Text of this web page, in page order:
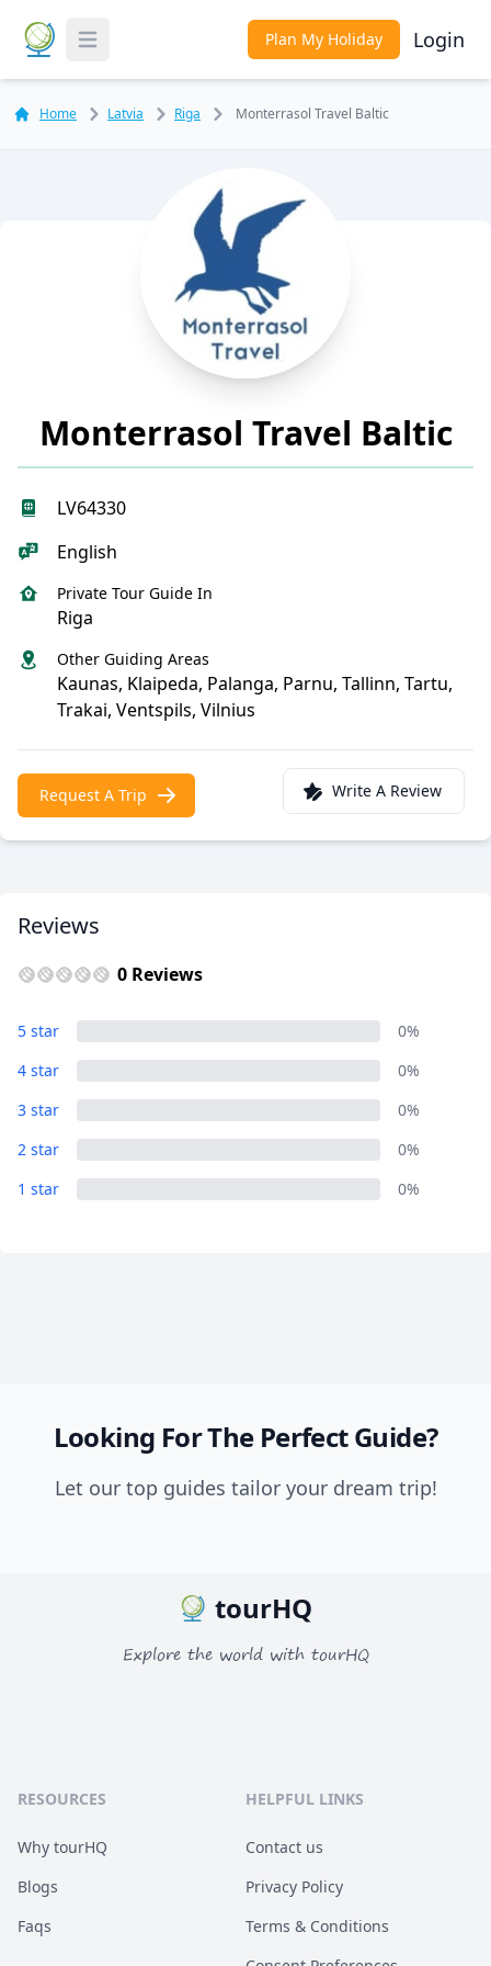
Toggle Menu Plan My Holiday Login
Home Latvia Riga Monterrasol Travel Baltic
Monterrasol Travel Baltic
LV64330
English
Private Tour Guide In
Riga
Other Guiding Areas
Kaunas, Klaipeda, Palanga, Parnu, Tallinn, Tartu,
Trakai, Ventspils, Vilnius
Request A Trip Write A Review
Reviews
0 Reviews
5 star
0%
4 star
0%
3 star
0%
2 star
0%
1 star
0%
Looking For The Perfect Guide?
Let our top guides tailor your dream trip!
Close
USDUS, dollar
EUREuro
tourHQ
Explore the world with tourHQ
RESOURCES
Why tourHQ
Blogs
Faqs
HELPFUL LINKS
Contact us
Privacy Policy
Terms & Conditions